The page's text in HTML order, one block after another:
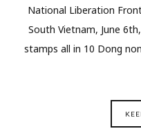
National Liberation
South Vietnam, June
stamps all in 10 Dong